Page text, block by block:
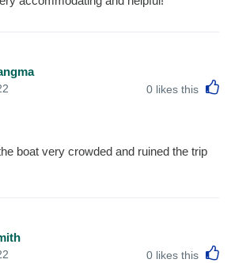
0 likes this
boat very crowded and ruined the trip
0 likes this